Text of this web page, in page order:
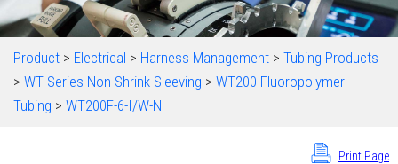
Product > Electrical > Harness Management > Tubing Products
> WT Series Non-Shrink Sleeving > WT200 Fluoropolymer
Tubing > WT200F-6-I/W-N
Print Page